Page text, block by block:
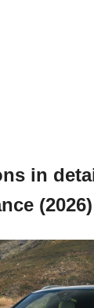
in
(2026)